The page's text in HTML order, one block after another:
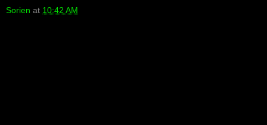
Sorien at 10:42 AM